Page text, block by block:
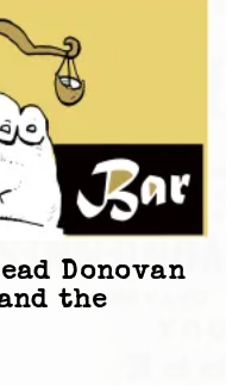
Donovan
the